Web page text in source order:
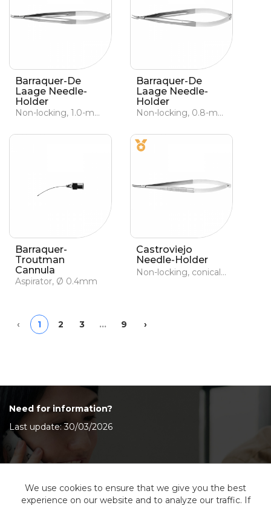
Barraquer-De
Laage Needle-
Holder
Non-locking, 1.0-mm curved jaws
Barraquer-De
Laage Needle-
Holder
Non-locking, 0.8-mm curved jaws, lightened handle
Barraquer-
Troutman
Cannula
Aspirator, Ø 0.4mm
Castroviejo
Needle-Holder
Non-locking, conical and serrated jaws
‹Previous
1 2 3 … 9 Next
›
Need for information?
Last update: 30/03/2026
We use cookies to ensure that we give you the best
experience on our website and to analyze our traffic. If